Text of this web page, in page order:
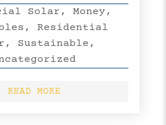
Solar , Money,
,Residential
, Sustainable ,
READ MORE